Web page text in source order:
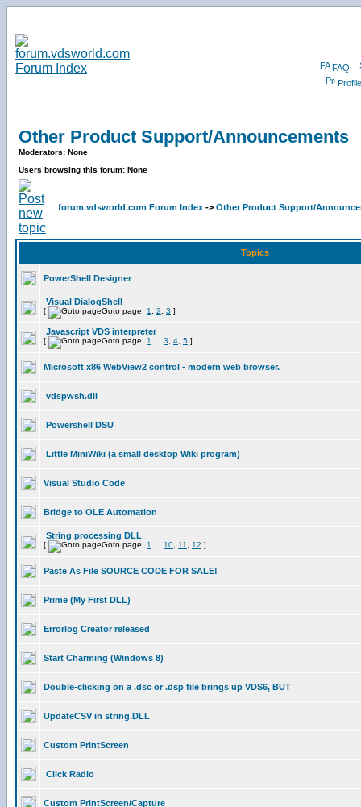
FAQ
Profile
Other Product Support/Announcements
Moderators: None
Users browsing this forum: None
forum.vdsworld.com Forum Index -> Other Product Support/
Topics
PowerShell Designer
Visual DialogShell
[ Goto page: 1 2 3 ]
Javascript VDS interpreter
[ Goto page: 1 3 4 5 ]
Microsoft x86 WebView2 control - modern web browser.
vdspwsh.dll
Powershell DSU
Little MiniWiki (a small desktop Wiki program)
Visual Studio Code
Bridge to OLE Automation
String processing DLL
[ Goto page: 1 10 11 12 ]
Paste As File SOURCE CODE FOR SALE!
Prime (My First DLL)
Errorlog Creator released
Start Charming (Windows 8)
Double-clicking on a .dsc or .dsp file brings up VDS6, BUT
UpdateCSV in string.DLL
Custom PrintScreen
Click Radio
Custom PrintScreen/Capture